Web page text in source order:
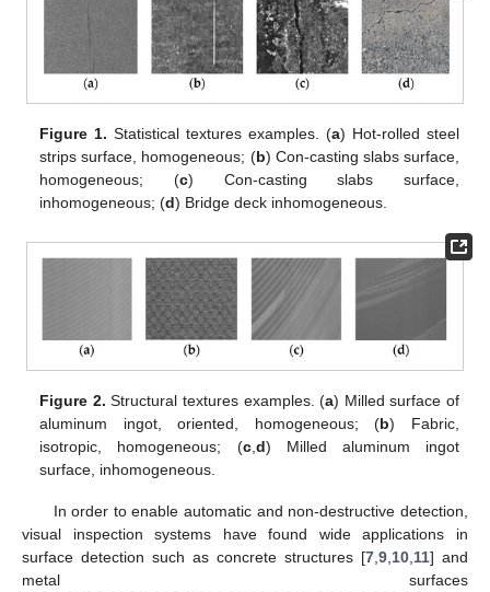
Figure 1. Statistical textures examples. (a) Hot-rolled steel
strips surface, homogeneous; (b) Con-casting slabs surface,
homogeneous; (c) Con-casting slabs surface,
inhomogeneous; (d) Bridge deck inhomogeneous.
Figure 2. Structural textures examples. (a) Milled surface of
aluminum ingot, oriented, homogeneous; (b) Fabric,
isotropic, homogeneous; (c, d) Milled aluminum ingot
surface, inhomogeneous.
In order to enable automatic and non-destructive detection,
visual inspection systems have found wide applications in
surface detection such as concrete structures [7 9 10 11] and
metal surfaces